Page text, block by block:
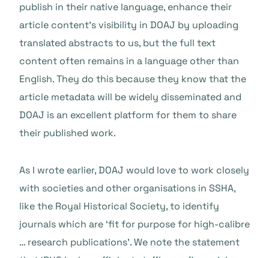
publish in their native language, enhance their
article content’s visibility in DOAJ by uploading
translated abstracts to us, but the full text
content often remains in a language other than
English. They do this because they know that the
article metadata will be widely disseminated and
DOAJ is an excellent platform for them to share
their published work.
As I wrote earlier, DOAJ would love to work closely
with societies and other organisations in SSHA,
like the Royal Historical Society, to identify
journals which are ‘fit for purpose for high-calibre
… research publications’. We note the statement